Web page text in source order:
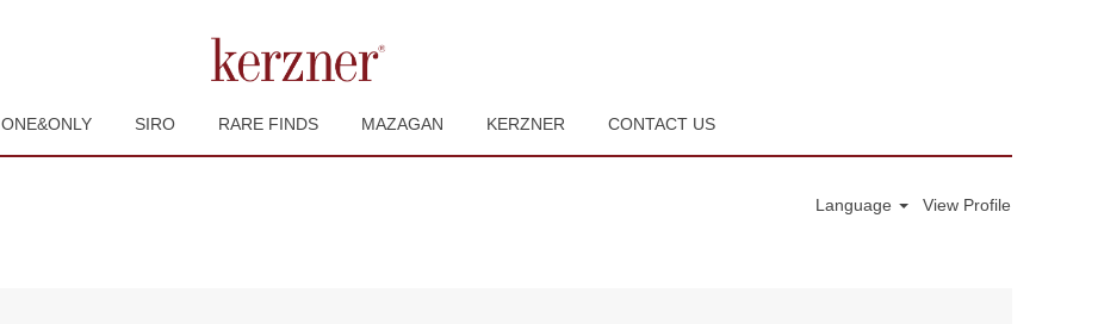
ONE&ONLY SIRO RARE FINDS MAZAGAN KERZNER CONTACT US
Language View Profile